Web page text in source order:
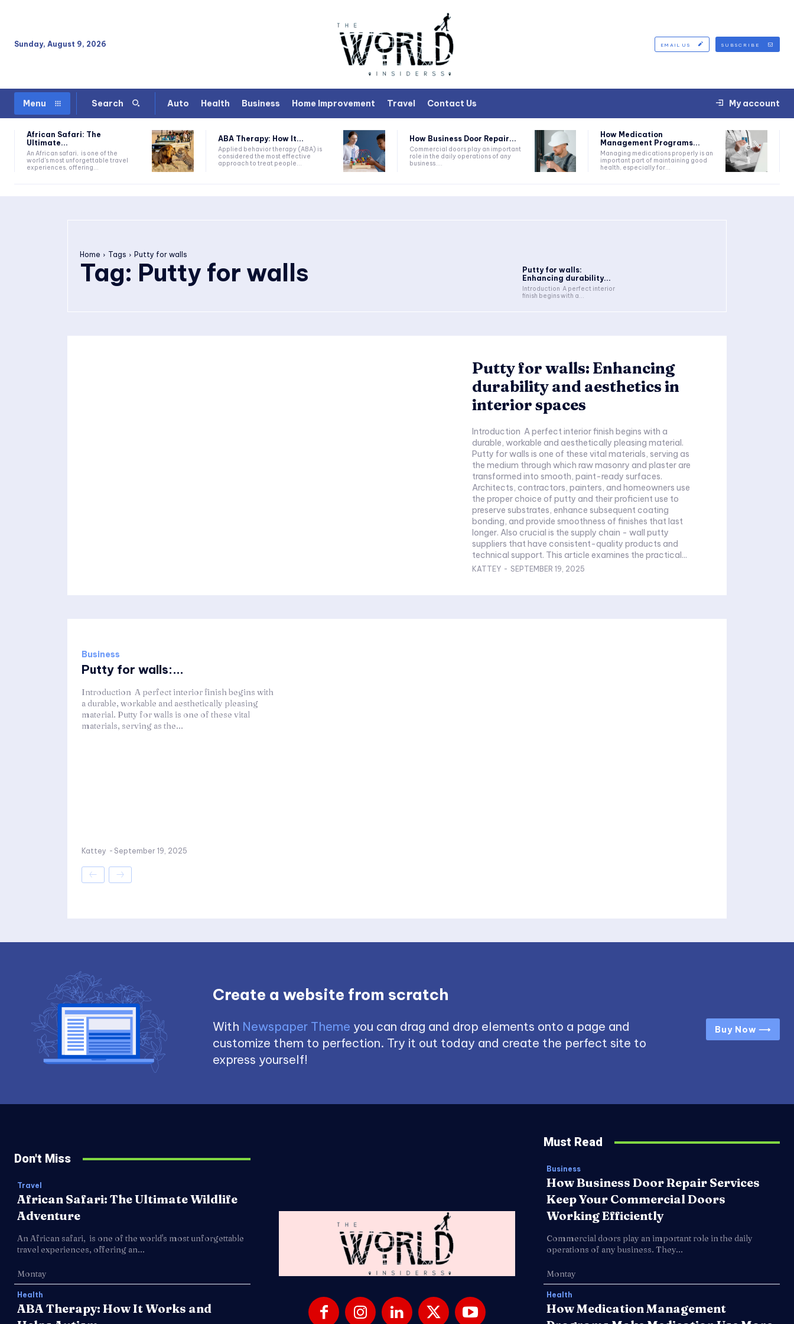
Sunday, August 9, 2026 EMAIL US SUBSCRIBE
Menu Search Auto Health Business Home Improvement Travel Contact Us My account
African Safari: The
Ultimate...
An African safari, is one of the
world's most unforgettable travel
experiences, offering...
ABA Therapy: How It...
Applied behavior therapy (ABA) is
considered the most effective
approach to treat people...
How Business Door Repair...
Commercial doors play an important
role in the daily operations of any
business....
How Medication
Management Programs...
Managing medications properly is an
important part of maintaining good
health, especially for...
Home Tags Putty for walls
Tag: Putty for walls
Putty for walls:
Enhancing durability...
Introduction A perfect interior
finish begins with a...
Putty for walls: Enhancing
durability and aesthetics in
interior spaces
Introduction A perfect interior finish begins with a
durable, workable and aesthetically pleasing material.
Putty for walls is one of these vital materials, serving as
the medium through which raw masonry and plaster are
transformed into smooth, paint-ready surfaces.
Architects, contractors, painters, and homeowners use
the proper choice of putty and their proficient use to
preserve substrates, enhance subsequent coating
bonding, and provide smoothness of finishes that last
longer. Also crucial is the supply chain - wall putty
suppliers that have consistent-quality products and
technical support. This article examines the practical...
KATTEY - SEPTEMBER 19, 2025
Business
Putty for walls:...
Introduction A perfect interior finish begins with
a durable, workable and aesthetically pleasing
material. Putty for walls is one of these vital
materials, serving as the...
Kattey - September 19, 2025
Create a website from scratch
With Newspaper Theme you can drag and drop elements onto a page and
customize them to perfection. Try it out today and create the perfect site to
express yourself!
Buy Now ⟶
Don't Miss
Travel
African Safari: The Ultimate Wildlife
Adventure
An African safari, is one of the world's most unforgettable
travel experiences, offering an...
Montay
Health
ABA Therapy: How It Works and
Must Read
Business
How Business Door Repair Services
Keep Your Commercial Doors
Working Efficiently
Commercial doors play an important role in the daily
operations of any business. They...
Montay
Health
How Medication Management